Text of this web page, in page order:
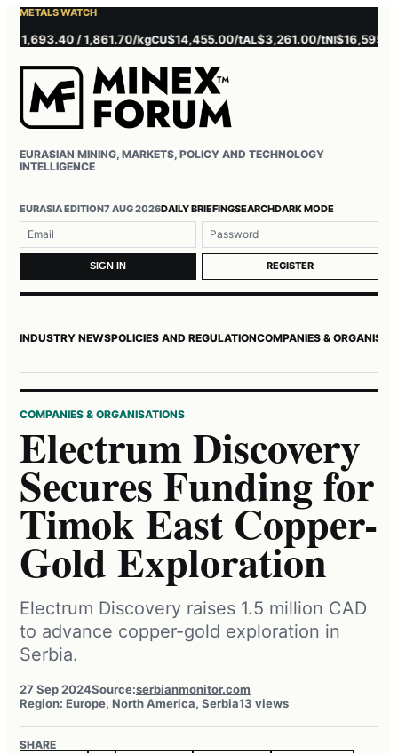
METALS WATCH
1,693.40 / 1,861.70/kgCU$14,455.00/tAL$3,261.00/tNI$16,595.00/t
EURASIAN MINING, MARKETS, POLICY AND TECHNOLOGY
INTELLIGENCE
EURASIA EDITION7 AUG 2026DAILY BRIEFINGSEARCHDARK MODE
SIGN IN REGISTER
INDUSTRY NEWSPOLICIES AND REGULATIONCOMPANIES &
COMPANIES & ORGANISATIONS
Electrum Discovery
Secures Funding for
Timok East Copper-
Gold Exploration
Electrum Discovery raises 1.5 million CAD
to advance copper-gold exploration in
Serbia.
27 Sep 2024Source:serbianmonitor.com
Region: Europe, North America, Serbia13 views
SHARE